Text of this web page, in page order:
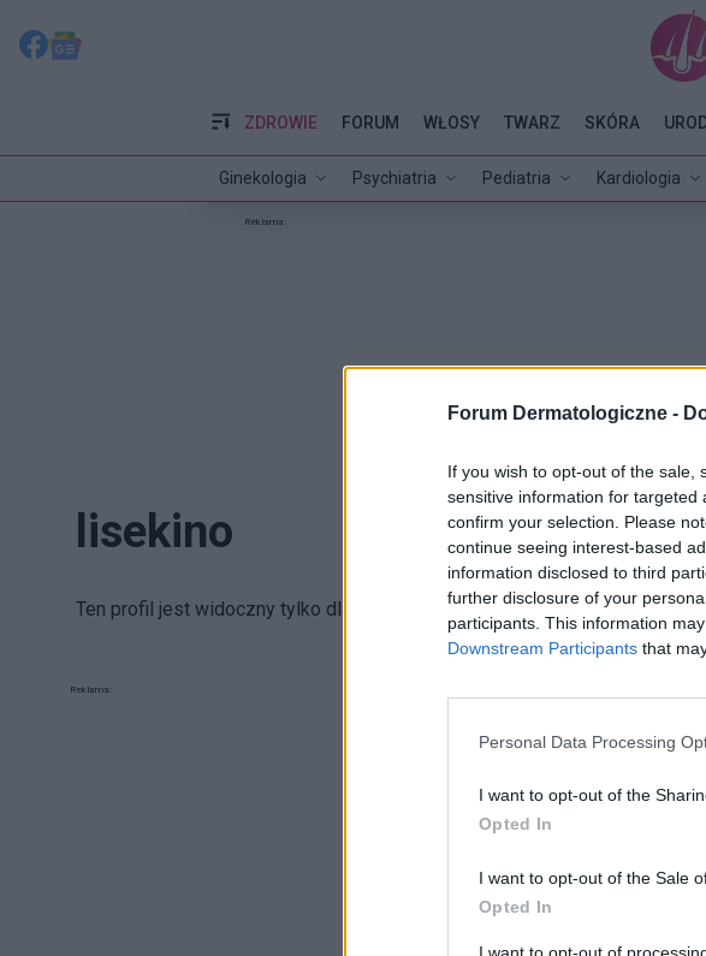
Forum Dermatologiczne -
If you wish to opt-out of the sale,
sensitive information for targeted
confirm your selection. Please
continue seeing interest-based
information disclosed to third
further disclosure of your
participants. This information
Downstream Participants that
Personal Data Processing
I want to opt-out of the
Opted In
I want to opt-out of the Sale
Opted In
ZDROWIE
Ginekologia Psychiatria Pediatria Kardiologia
FORUM WŁOSY TWARZ SKÓRA
Reklama:
lisekino
Ten profil jest widoczny tylko dla zalogowanych użytkowników serwisów
Reklama: